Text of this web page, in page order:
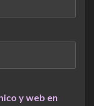
y web en